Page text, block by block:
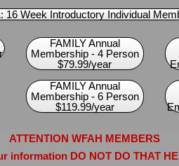
16 Week Introductory Individual
FAMILY Annual
Membership - 4 Person
$79.99/year
FAMILY Annual
Membership - 6 Person
$119.99/year
ATTENTION WFAH MEMBERS
information DO NOT DO THAT